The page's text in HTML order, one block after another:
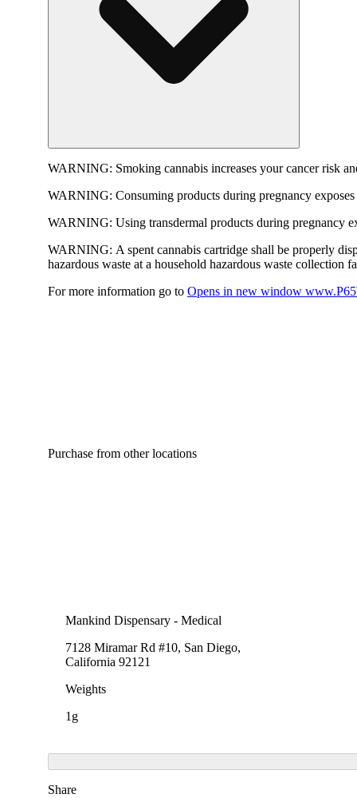
WARNING: Smoking cannabis increases your cancer risk
WARNING: Consuming products during pregnancy
WARNING: Using transdermal products during pregnancy
WARNING: A spent cannabis cartridge shall be properly
hazardous waste at a household hazardous waste collection
For more information go to Opens in new window
Purchase from other locations
Mankind Dispensary - Medical
7128 Miramar Rd #10, San Diego,
California 92121
Weights
1g
Share